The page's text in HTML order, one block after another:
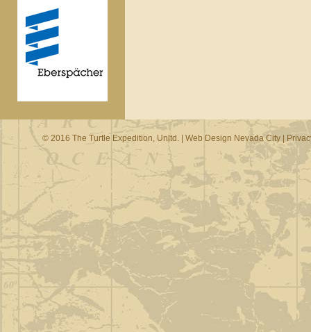
© 2016 The Turtle Expedition, Unltd. | Web Design Nevada City|